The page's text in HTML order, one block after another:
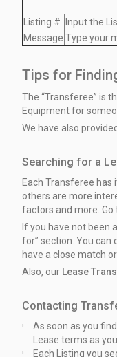
Listing #
Input the
Message Type your
Tips for
The “Transferee” is
Equipmentfor
We have also
Searching for a
Each Transferee
others are more
factors and more. Go
If you have not been
for” section. You can
have a close match
Also, our Lease
Contacting
As soon as you
Lease terms as
Each Listing you